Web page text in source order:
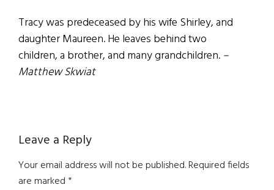
Tracy was predeceased by his wife Shirley, and
daughter Maureen. He leaves behind two
children, a brother, and many grandchildren. –
Matthew Skwiat
Reader
Interactions
Leave a Reply
Your email address will not be published.Required fields
are marked*